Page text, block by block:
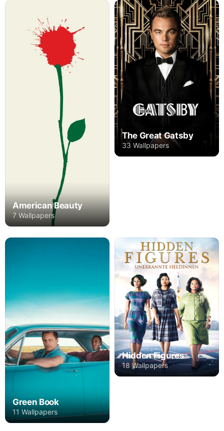
American Beauty
7 Wallpapers
The Great Gatsby
33 Wallpapers
Green Book
11 Wallpapers
Hidden Figures
18 Wallpapers